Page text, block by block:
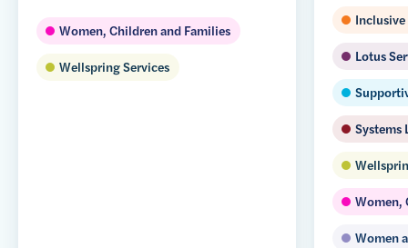
Women, Children and Families
Wellspring Services
Lotus
Systems
Women,
Women